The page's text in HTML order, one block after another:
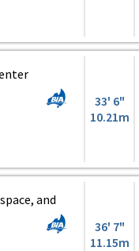
33' 6"
10.21m
and
36' 7"
11.15m